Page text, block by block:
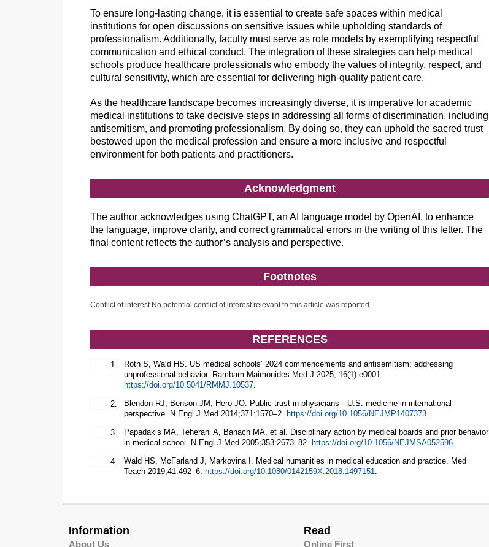
To ensure long-lasting change, it is essential to create safe spaces within medical
institutions for open discussions on sensitive issues while upholding standards of
professionalism. Additionally, faculty must serve as role models by exemplifying respectful
communication and ethical conduct. The integration of these strategies can help medical
schools produce healthcare professionals who embody the values of integrity, respect, and
cultural sensitivity, which are essential for delivering high-quality patient care.
As the healthcare landscape becomes increasingly diverse, it is imperative for academic
medical institutions to take decisive steps in addressing all forms of discrimination, including
antisemitism, and promoting professionalism. By doing so, they can uphold the sacred trust
bestowed upon the medical profession and ensure a more inclusive and respectful
environment for both patients and practitioners.
Acknowledgment
The author acknowledges using ChatGPT, an AI language model by OpenAI, to enhance
the language, improve clarity, and correct grammatical errors in the writing of this letter. The
final content reflects the author’s analysis and perspective.
Footnotes
Conflict of interest No potential conflict of interest relevant to this article was reported.
REFERENCES
1.
Roth S, Wald HS. US medical schools’ 2024 commencements and antisemitism: addressing
unprofessional behavior. Rambam Maimonides Med J 2025; 16(1):e0001.
https://doi.org/10.5041/RMMJ.10537.
2.
Blendon RJ, Benson JM, Hero JO. Public trust in physicians—U.S. medicine in international
perspective. N Engl J Med 2014;371:1570–2.
https://doi.org/10.1056/NEJMP1407373
3.
Papadakis MA, Teherani A, Banach MA, et al. Disciplinary action by medical boards and prior behavior
in medical school. N Engl J Med 2005;353:2673–82. https://doi.org/10.1056/NEJMSA052596
4.
Wald HS, McFarland J, Markovina I. Medical humanities in medical education and practice. Med
Teach 2019;41:492–6. https://doi.org/10.1080/0142159X.2018.1497151
Information
About Us
Read
Online First